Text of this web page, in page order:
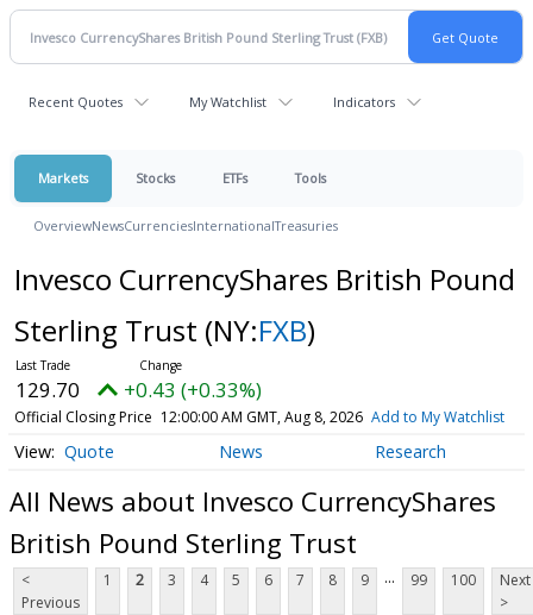
Recent Quotes My Watchlist Indicators
Markets Stocks ETFs Tools
OverviewNewsCurrenciesInternationalTreasuries
Invesco CurrencyShares British Pound
Sterling Trust (NY:FXB)
129.70 +0.43 (+0.33%)
Official Closing Price 12:00:00 AM GMT, Aug 8, 2026 Add to My Watchlist
Quote News Research
All News about Invesco CurrencyShares
British Pound Sterling Trust
<
Previous
1 2 3 4 5 6 7 8 9 ... 99 100
Next
>